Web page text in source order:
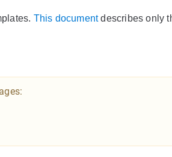
This documentdescribes only